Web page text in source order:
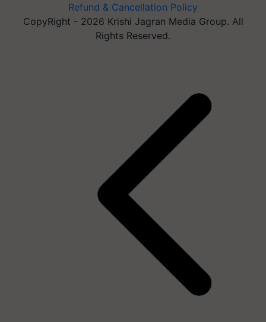
Refund & Cancellation Policy
CopyRight - 2026 Krishi Jagran Media Group. All
Rights Reserved.